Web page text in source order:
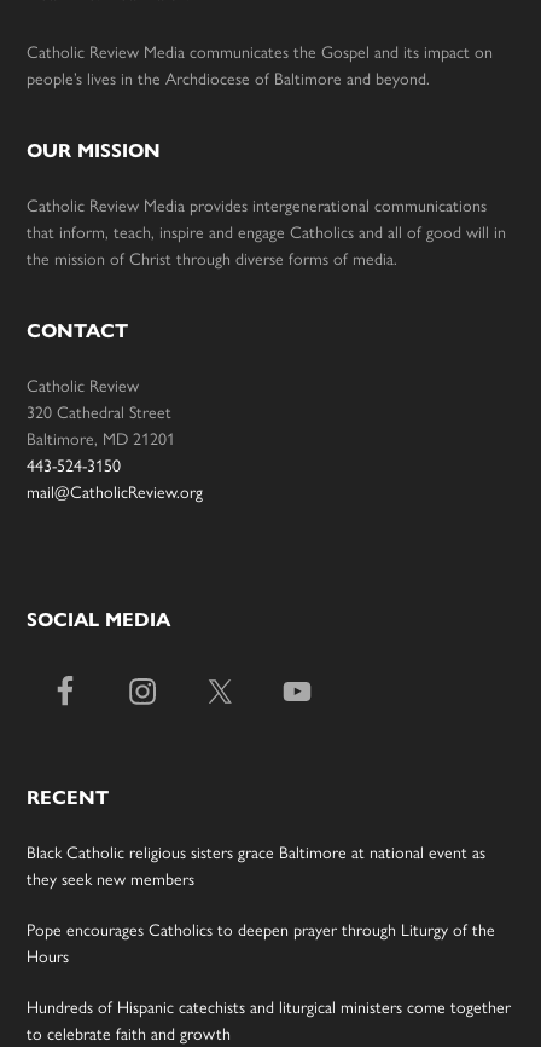
Catholic Review Media communicates the Gospel and its impact on
people’s lives in the Archdiocese of Baltimore and beyond.
OUR MISSION
Catholic Review Media provides intergenerational communications
that inform, teach, inspire and engage Catholics and all of good will in
the mission of Christ through diverse forms of media.
CONTACT
Catholic Review
320 Cathedral Street
Baltimore, MD 21201
443-524-3150
mail@CatholicReview.org
SOCIAL MEDIA
RECENT
Black Catholic religious sisters grace Baltimore at national event as
they seek new members
Pope encourages Catholics to deepen prayer through Liturgy of the
Hours
Hundreds of Hispanic catechists and liturgical ministers come together
to celebrate faith and growth